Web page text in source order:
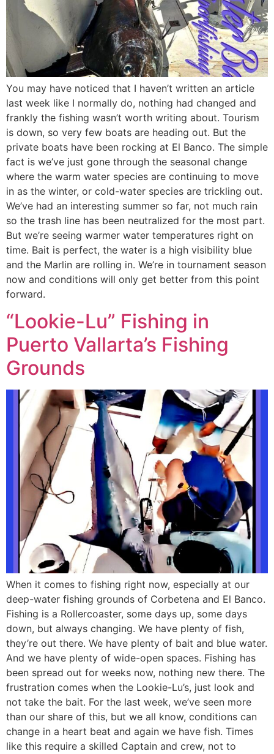
You may have noticed that I haven’t written an article
last week like I normally do, nothing had changed and
frankly the fishing wasn’t worth writing about. Tourism
is down, so very few boats are heading out. But the
private boats have been rocking at El Banco. The simple
fact is we’ve just gone through the seasonal change
where the warm water species are continuing to move
in as the winter, or cold-water species are trickling out.
We’ve had an interesting summer so far, not much rain
so the trash line has been neutralized for the most part.
But we’re seeing warmer water temperatures right on
time. Bait is perfect, the water is a high visibility blue
and the Marlin are rolling in. We’re in tournament season
now and conditions will only get better from this point
forward.
“Lookie-Lu” Fishing in
Puerto Vallarta’s Fishing
Grounds
When it comes to fishing right now, especially at our
deep-water fishing grounds of Corbetena and El Banco.
Fishing is a Rollercoaster, some days up, some days
down, but always changing. We have plenty of fish,
they’re out there. We have plenty of bait and blue water.
And we have plenty of wide-open spaces. Fishing has
been spread out for weeks now, nothing new there. The
frustration comes when the Lookie-Lu’s, just look and
not take the bait. For the last week, we’ve seen more
than our share of this, but we all know, conditions can
change in a heart beat and again we have fish. Times
like this require a skilled Captain and crew, not to